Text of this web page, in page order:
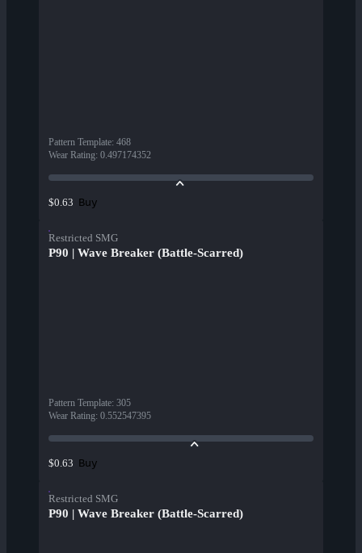
Pattern Template: 468
Wear Rating: 0.497174352
$0.63 Buy
Restricted SMG
P90 | Wave Breaker (Battle-Scarred)
Pattern Template: 305
Wear Rating: 0.552547395
$0.63 Buy
Restricted SMG
P90 | Wave Breaker (Battle-Scarred)